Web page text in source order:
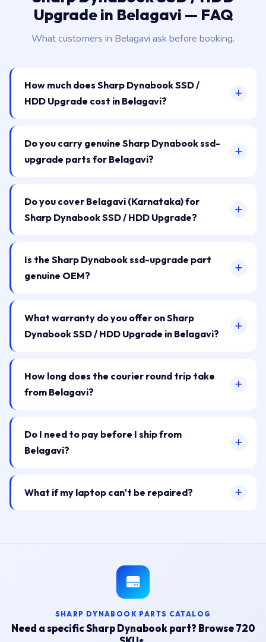
Upgrade in Belagavi — FAQ
What customers in Belagavi ask before booking.
How much does Sharp Dynabook SSD /
HDD Upgrade cost in Belagavi?
Do you carry genuine Sharp Dynabook ssd-
upgrade parts for Belagavi?
Do you cover Belagavi (Karnataka) for
Sharp Dynabook SSD / HDD Upgrade?
Is the Sharp Dynabook ssd-upgrade part
genuine OEM?
What warranty do you offer on Sharp
Dynabook SSD / HDD Upgrade in Belagavi?
How long does the courier round trip take
from Belagavi?
Do I need to pay before I ship from
Belagavi?
What if my laptop can't be repaired?
SHARP DYNABOOK PARTS CATALOG
Need a specific Sharp Dynabook part? Browse 720